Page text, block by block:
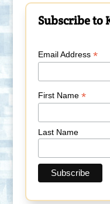
Subscribe to
Email Address *
First Name *
Last Name